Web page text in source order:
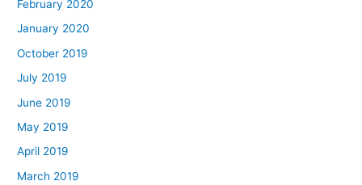
February 2020
January 2020
October 2019
July 2019
June 2019
May 2019
April 2019
March 2019